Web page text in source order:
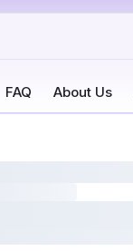
FAQ About Us